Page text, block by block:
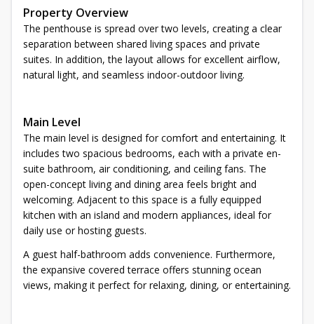
Property Overview
The penthouse is spread over two levels, creating a clear
separation between shared living spaces and private
suites. In addition, the layout allows for excellent airflow,
natural light, and seamless indoor-outdoor living.
Main Level
The main level is designed for comfort and entertaining. It
includes two spacious bedrooms, each with a private en-
suite bathroom, air conditioning, and ceiling fans. The
open-concept living and dining area feels bright and
welcoming. Adjacent to this space is a fully equipped
kitchen with an island and modern appliances, ideal for
daily use or hosting guests.
A guest half-bathroom adds convenience. Furthermore,
the expansive covered terrace offers stunning ocean
views, making it perfect for relaxing, dining, or entertaining.